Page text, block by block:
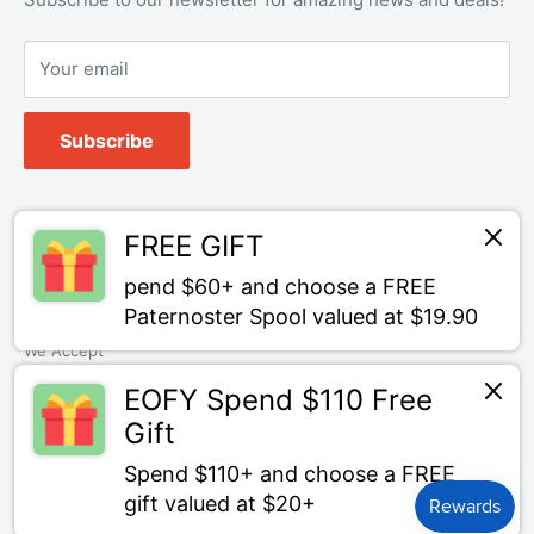
FREE GIFT
pend $60+ and choose a FREE
Paternoster Spool valued at $19.90
EOFY Spend $110 Free
Gift
Spend $110+ and choose a FREE
gift valued at $20+
Your email
Subscribe
© Bait Tackle Direct
Powered by Shopify
Follow Us
We Accept